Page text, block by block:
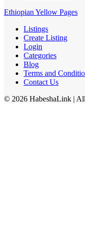
Ethiopian Yellow Pages
Listings
Create Listing
Login
Categories
Blog
Terms and
Contact Us
© 2026 HabeshaLink |